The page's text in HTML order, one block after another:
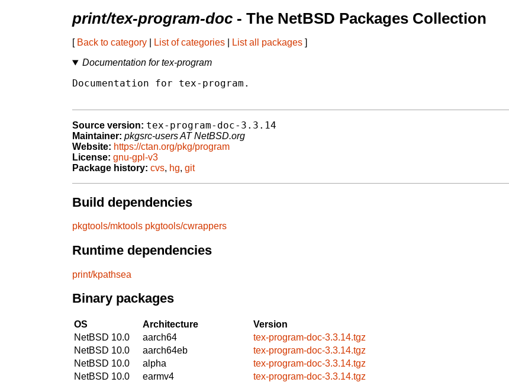
print/tex-program-doc - The NetBSD Packages Collection
[ Back to category List of categories List all packages ]
Documentation for tex-program
Documentation for tex-program.
Source version: tex-program-doc-3.3.14
Maintainer: pkgsrc-users AT NetBSD.org
Website: https://ctan.org/pkg/program
License: gnu-gpl-v3
Package history: cvs, hg, git
Build dependencies
pkgtools/mktools pkgtools/cwrappers
Runtime dependencies
print/kpathsea
Binary packages
OS Architecture
Version
NetBSD 10.0
aarch64
tex-program-doc-3.3.14.tgz
NetBSD 10.0
aarch64eb
tex-program-doc-3.3.14.tgz
NetBSD 10.0
alpha
tex-program-doc-3.3.14.tgz
NetBSD 10.0
earmv4
tex-program-doc-3.3.14.tgz